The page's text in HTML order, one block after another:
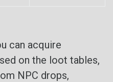
can acquire
on the loot tables,
NPC drops,